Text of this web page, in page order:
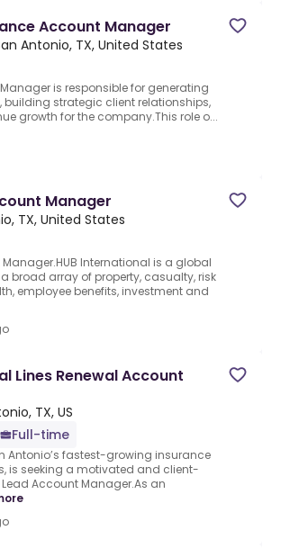
Account Manager
Antonio, TX, United States
is responsible for generating
building strategic client relationships,
growth for the company.This role o...
Manager
TX, United States
International is a global
broad array of property, casualty, risk
employee benefits, investment and
Lines Renewal Account
TX, US
Full-time
Antonio’s fastest-growing insurance
is seeking a motivated and client-
Account Manager.As an